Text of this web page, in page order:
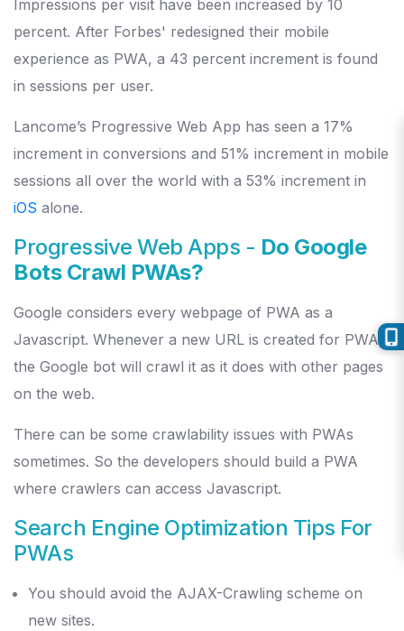
Impressions per visit have been increased by 10
percent. After Forbes' redesigned their mobile
experience as PWA, a 43 percent increment is found
in sessions per user.
Lancome’s Progressive Web App has seen a 17%
increment in conversions and 51% increment in mobile
sessions all over the world with a 53% increment in
iOS alone.
Progressive Web Apps - Do Google
Bots Crawl PWAs?
Google considers every webpage of PWA as a
Javascript. Whenever a new URL is created for PWA,
the Google bot will crawl it as it does with other pages
on the web.
There can be some crawlability issues with PWAs
sometimes. So the developers should build a PWA
where crawlers can access Javascript.
Search Engine Optimization Tips For
PWAs
You should avoid the AJAX-Crawling scheme on
new sites.